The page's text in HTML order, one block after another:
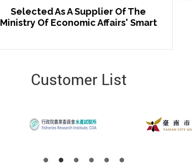
Selected As A Supplier Of The
Ministry Of Economic Affairs' Smart
Customer List